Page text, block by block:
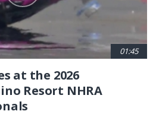
01:45
at the 2026
Resort NHRA